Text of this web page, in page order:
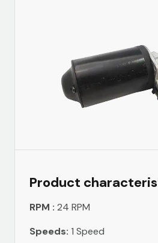
Product
RPM : 24 RPM
Speeds: 1 Speed